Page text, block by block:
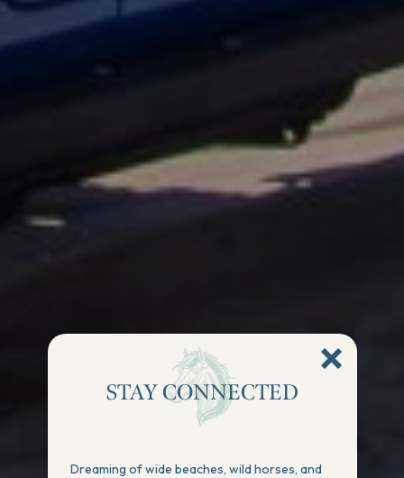
STAY CONNECTED
Dreaming of wide beaches, wild horses, and